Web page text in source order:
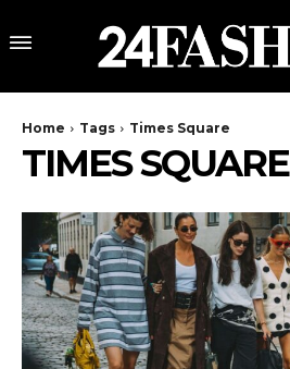
Home Tags Times Square
TIMES SQUARE